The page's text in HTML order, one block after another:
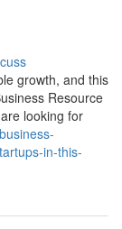
growth, and this
Resource
looking for
in-this-